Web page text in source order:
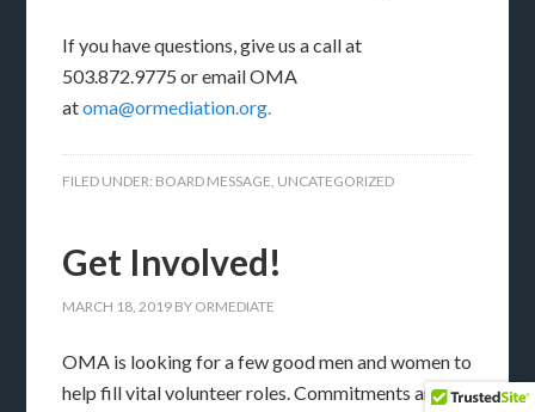
If you have questions, give us a call at
503.872.9775 or email OMA
atoma@ormediation.org.
FILED UNDER: BOARD MESSAGE, UNCATEGORIZED
Get Involved!
MARCH 18, 2019 BY ORMEDIATE
OMA is looking for a few good men and women to
help fill vital volunteer roles. Commitments and